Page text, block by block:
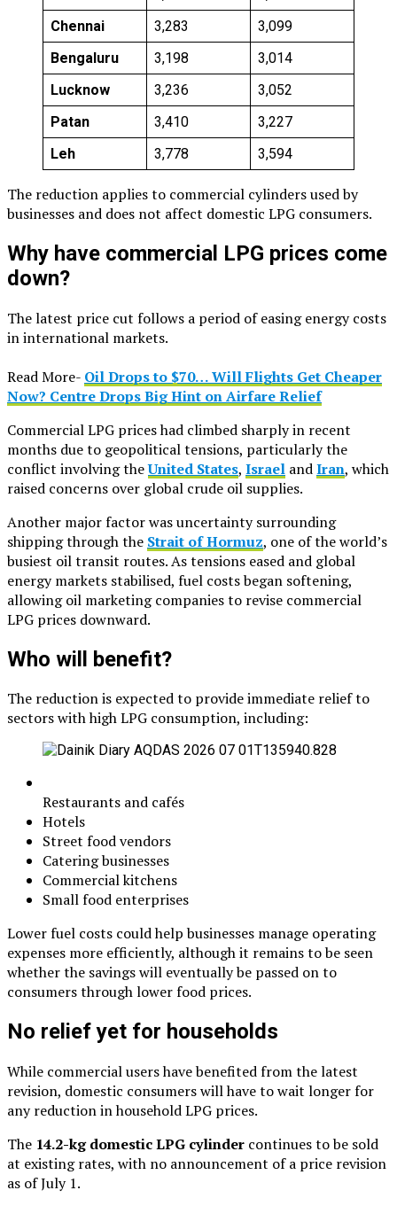
Chennai
₹3,283
₹3,099
Bengaluru
₹3,198
₹3,014
Lucknow
₹3,236
₹3,052
Patan
₹3,410
₹3,227
Leh
₹3,778 ₹3,594
The reduction applies to commercial cylinders used by
businesses and does not affect domestic LPG consumers.
Why have commercial LPG prices come
down?
The latest price cut follows a period of easing energy costs
in international markets.
Read More- Oil Drops to $70… Will Flights Get Cheaper
Now? Centre Drops Big Hint on Airfare Relief
Commercial LPG prices had climbed sharply in recent
months due to geopolitical tensions, particularly the
conflict involving theUnited States, Israel andIran, which
raised concerns over global crude oil supplies.
Another major factor was uncertainty surrounding
shipping through the Strait of Hormuz, one of the world’s
busiest oil transit routes. As tensions eased and global
energy markets stabilised, fuel costs began softening,
allowing oil marketing companies to revise commercial
LPG prices downward.
Who will benefit?
The reduction is expected to provide immediate relief to
sectors with high LPG consumption, including:
Restaurants and cafés
Hotels
Street food vendors
Catering businesses
Commercial kitchens
Small food enterprises
Lower fuel costs could help businesses manage operating
expenses more efficiently, although it remains to be seen
whether the savings will eventually be passed on to
consumers through lower food prices.
No relief yet for households
While commercial users have benefited from the latest
revision, domestic consumers will have to wait longer for
any reduction in household LPG prices.
The 14.2-kg domestic LPG cylinder continues to be sold
at existing rates, with no announcement of a price revision
as of July 1.